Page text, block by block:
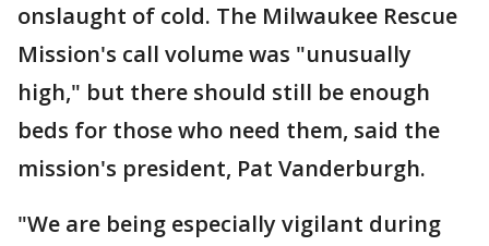
onslaught of cold. The Milwaukee Rescue
Mission's call volume was "unusually
high," but there should still be enough
beds for those who need them, said the
mission's president, Pat Vanderburgh.
"We are being especially vigilant during